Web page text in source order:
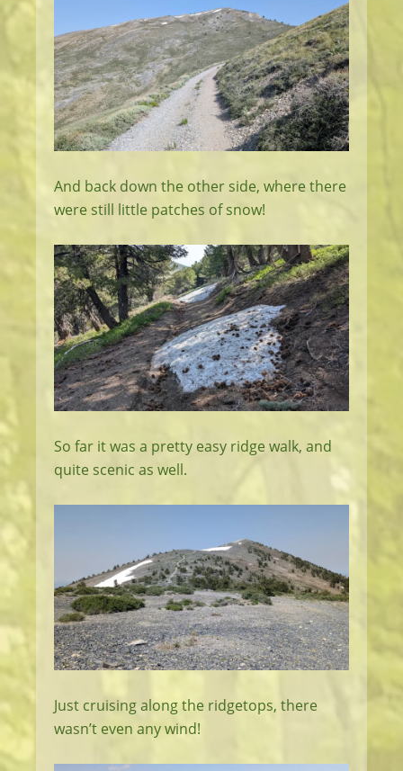
And back down the other side, where there
were still little patches of snow!
So far it was a pretty easy ridge walk, and
quite scenic as well.
Just cruising along the ridgetops, there
wasn’t even any wind!